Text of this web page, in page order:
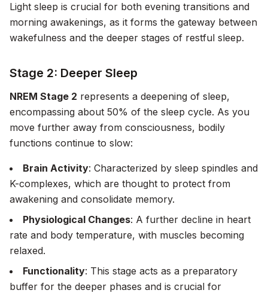
Light sleep is crucial for both evening transitions and
morning awakenings, as it forms the gateway between
wakefulness and the deeper stages of restful sleep.
Stage 2: Deeper Sleep
NREM Stage 2 represents a deepening of sleep,
encompassing about 50% of the sleep cycle. As you
move further away from consciousness, bodily
functions continue to slow:
Brain Activity: Characterized by sleep spindles and
K-complexes, which are thought to protect from
awakening and consolidate memory.
Physiological Changes: A further decline in heart
rate and body temperature, with muscles becoming
relaxed.
Functionality: This stage acts as a preparatory
buffer for the deeper phases and is crucial for